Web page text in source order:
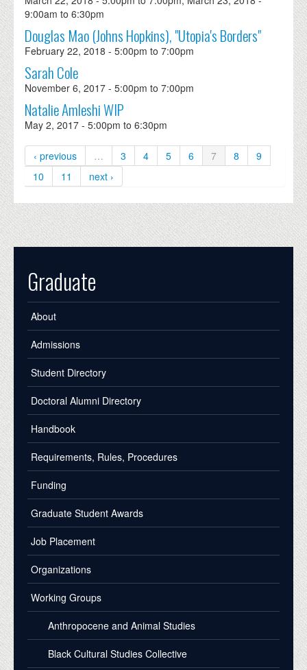
9:00am to6:30pm
Douglas Mao (Johns Hopkins), "Utopia's Borders"
February 22, 2018 -5:00pm to7:00pm
Sarah Cole
November 6, 2017 -5:00pm to7:00pm
Natalie Amleshi WIP
May 2, 2017 -5:00pm to6:30pm
‹ previous … 3 4 5 6 7 8
9
10
11 next ›
Graduate
About
Admissions
Student Directory
Doctoral Alumni Directory
Handbook
Requirements, Rules, Procedures
Funding
Graduate Student Awards
Job Placement
Organizations
Working Groups
Anthropocene and Animal Studies
Black Cultural Studies Collective